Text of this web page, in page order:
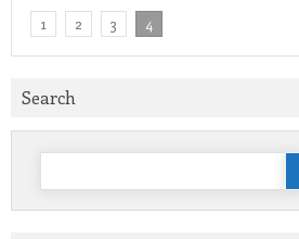
1 2 3 4
Search
Search